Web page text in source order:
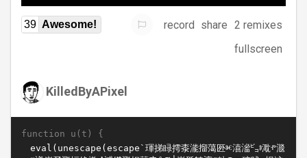
39 Awesome! record share 2 remixes
fullscreen
KilledByAPixel
function u(t) {